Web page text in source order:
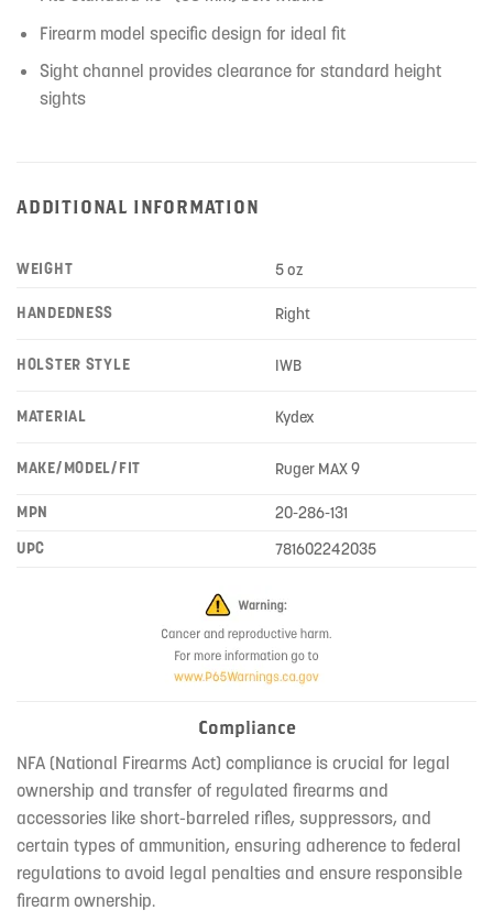
Firearm model specific design for ideal fit
Sight channel provides clearance for standard height
sights
ADDITIONAL INFORMATION
WEIGHT 5 oz
HANDEDNESS Right
HOLSTER STYLE IWB
MATERIAL Kydex
MAKE/MODEL/FIT Ruger MAX 9
MPN
20-286-131
UPC
781602242035
Compliance
NFA (National Firearms Act) compliance is crucial for legal
ownership and transfer of regulated firearms and
accessories like short-barreled rifles, suppressors, and
certain types of ammunition, ensuring adherence to federal
regulations to avoid legal penalties and ensure responsible
firearm ownership.